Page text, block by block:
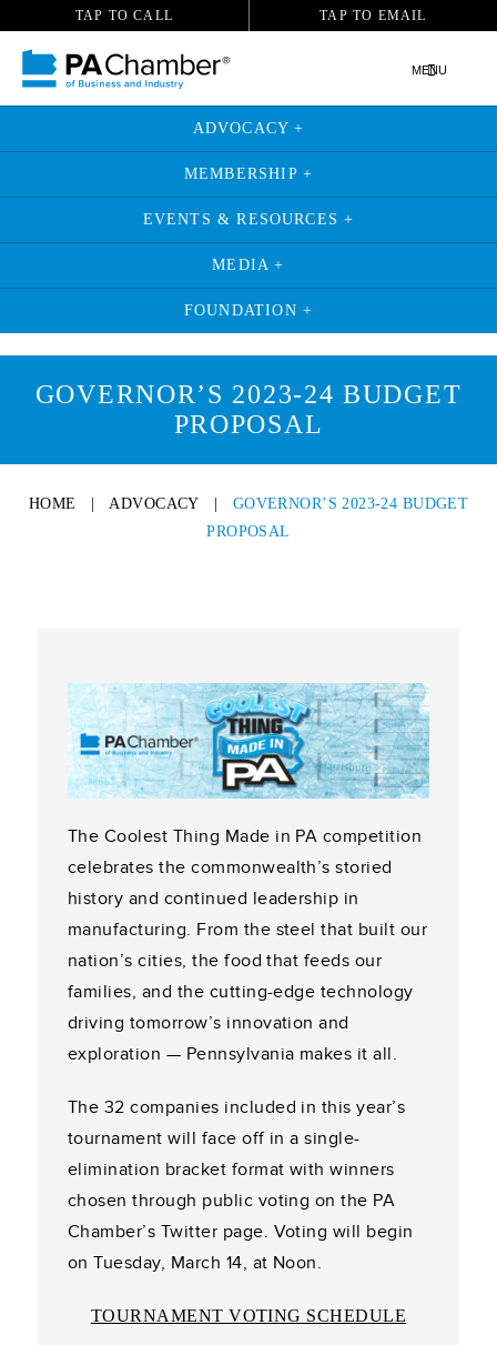
TAP TO CALL TAP TO EMAIL
MENU
ADVOCACY +
MEMBERSHIP +
EVENTS & RESOURCES +
MEDIA +
FOUNDATION +
GOVERNOR’S 2023-24 BUDGET
PROPOSAL
HOME |ADVOCACY
GOVERNOR’S 2023-24 BUDGET
PROPOSAL
The Coolest Thing Made in PA competition
celebrates the commonwealth’s storied
history and continued leadership in
manufacturing. From the steel that built our
nation’s cities, the food that feeds our
families, and the cutting-edge technology
driving tomorrow’s innovation and
exploration — Pennsylvania makes it all.
The 32 companies included in this year’s
tournament will face off in a single-
elimination bracket format with winners
chosen through public voting on the PA
Chamber’s Twitter page. Voting will begin
on Tuesday, March 14, at Noon.
TOURNAMENT VOTING SCHEDULE